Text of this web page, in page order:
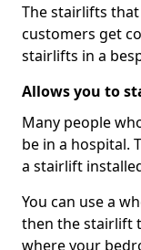
The stairlifts
customers get
stairlifts in a
Allows you to
Many people
be in a hospital.
a stairlift
You can use a
then the stairlift
where your